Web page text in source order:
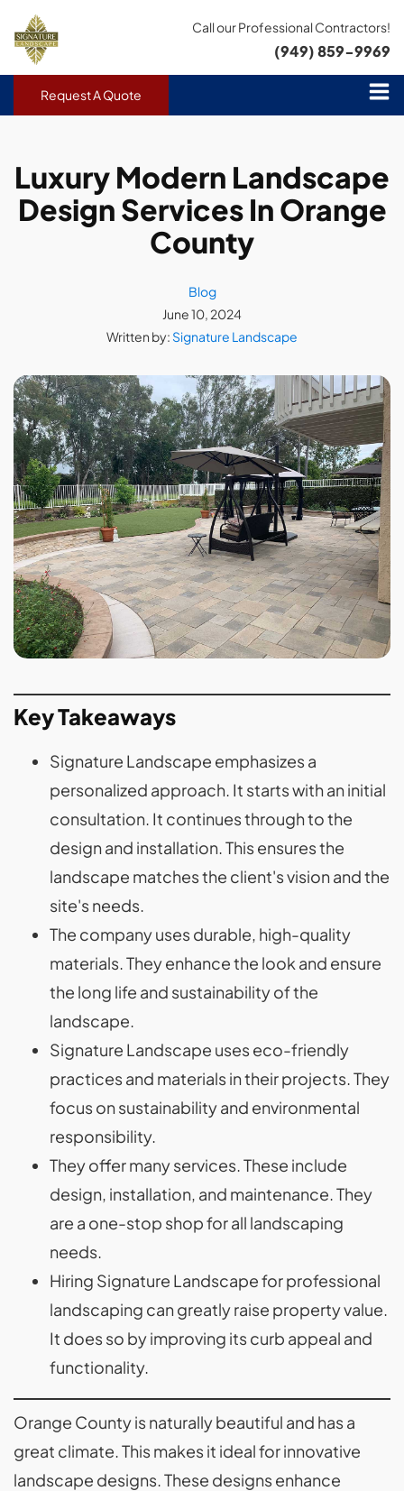
Call our Professional Contractors!
(949) 859-9969
Request A Quote
Luxury Modern Landscape
Design Services In Orange
County
Blog
June 10, 2024
Written by: Signature Landscape
Key Takeaways
Signature Landscape emphasizes a
personalized approach. It starts with an initial
consultation. It continues through to the
design and installation. This ensures the
landscape matches the client's vision and the
site's needs.
The company uses durable, high-quality
materials. They enhance the look and ensure
the long life and sustainability of the
landscape.
Signature Landscape uses eco-friendly
practices and materials in their projects. They
focus on sustainability and environmental
responsibility.
They offer many services. These include
design, installation, and maintenance. They
are a one-stop shop for all landscaping
needs.
Hiring Signature Landscape for professional
landscaping can greatly raise property value.
It does so by improving its curb appeal and
functionality.
Orange County is naturally beautiful and has a
great climate. This makes it ideal for innovative
landscape designs. These designs enhance